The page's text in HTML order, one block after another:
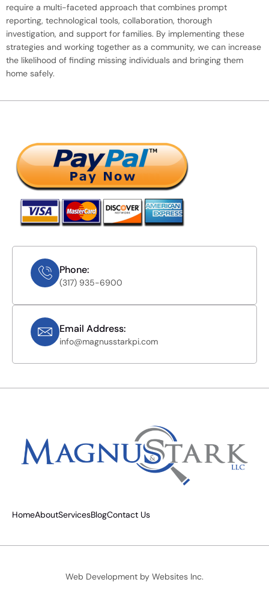
require a multi-faceted approach that combines prompt
reporting, technological tools, collaboration, thorough
investigation, and support for families. By implementing these
strategies and working together as a community, we can increase
the likelihood of finding missing individuals and bringing them
home safely.
Phone:
(317) 935-6900
Email Address:
info@magnusstarkpi.com
HomeAboutServicesBlogContact Us
Web Development by Websites Inc.